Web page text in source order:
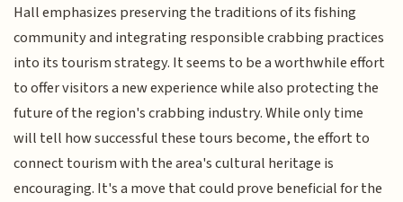
Hall emphasizes preserving the traditions of its fishing
community and integrating responsible crabbing practices
into its tourism strategy. It seems to be a worthwhile effort
to offer visitors a new experience while also protecting the
future of the region's crabbing industry. While only time
will tell how successful these tours become, the effort to
connect tourism with the area's cultural heritage is
encouraging. It's a move that could prove beneficial for the